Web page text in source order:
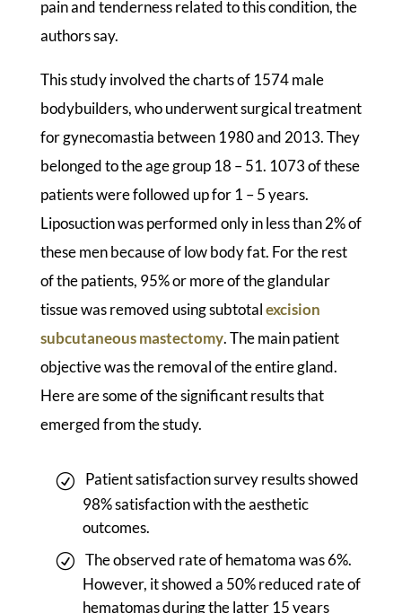
pain and tenderness related to this condition, the
authors say.
This study involved the charts of 1574 male
bodybuilders, who underwent surgical treatment
for gynecomastia between 1980 and 2013. They
belonged to the age group 18 – 51. 1073 of these
patients were followed up for 1 – 5 years.
Liposuction was performed only in less than 2% of
these men because of low body fat. For the rest
of the patients, 95% or more of the glandular
tissue was removed using subtotalexcision
subcutaneous mastectomy. The main patient
objective was the removal of the entire gland.
Here are some of the significant results that
emerged from the study.
Patient satisfaction survey results showed
98% satisfaction with the aesthetic
outcomes.
The observed rate of hematoma was 6%.
However, it showed a 50% reduced rate of
hematomas during the latter 15 years